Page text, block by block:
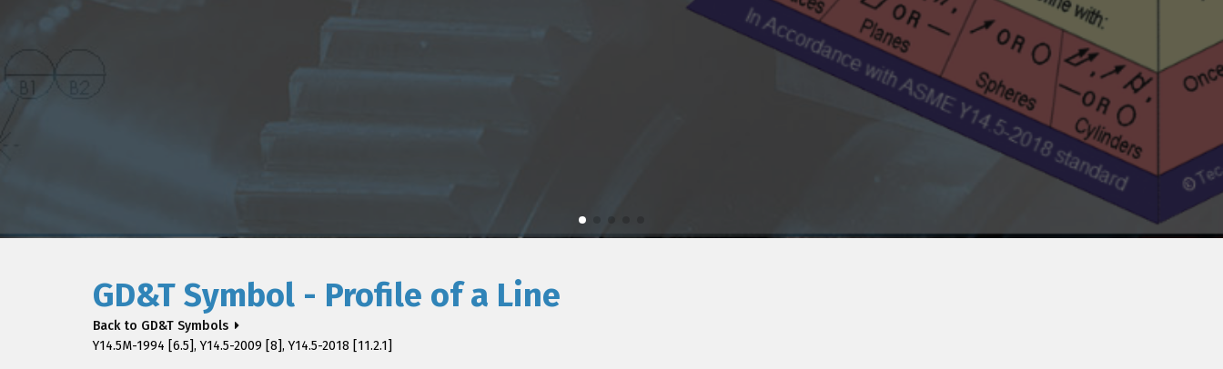
GD&T Symbol - Profile of a Line
Back to GD&T Symbols
Y14.5M-1994 [6.5], Y14.5-2009 [8], Y14.5-2018 [11.2.1]